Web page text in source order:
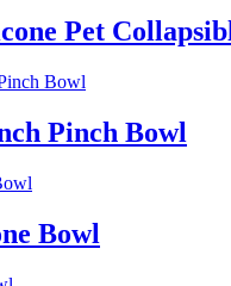
Pet
Pinch Bowl
Bowl